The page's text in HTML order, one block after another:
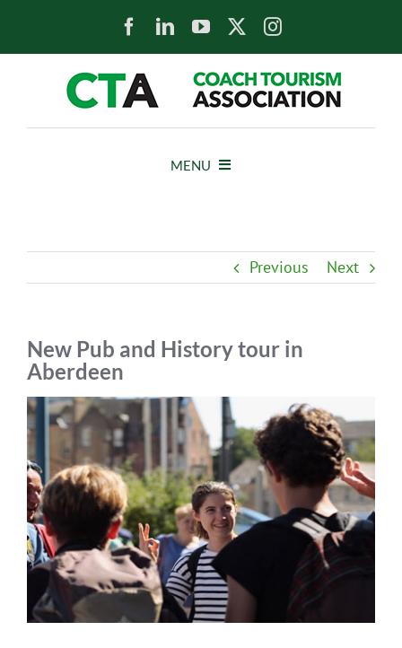
MENU
EVENTS
JOIN CTA
MEDIA COVERAGE
CONTACT
Previous Next
New Pub and History tour in
Aberdeen
View
Larger
Image